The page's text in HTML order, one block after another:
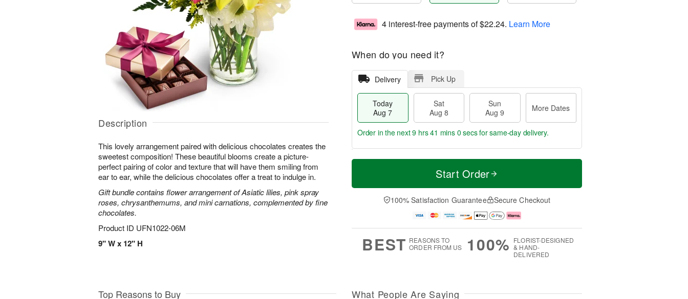
Description
This lovely arrangement paired with delicious chocolates creates the
sweetest composition! These beautiful blooms create a picture-
perfect pairing of color and texture that will have them smiling from
ear to ear, while the delicious chocolates offer a treat to indulge in.
Gift bundle contains flower arrangement of Asiatic lilies, pink spray
roses, chrysanthemums, and mini carnations, complemented by fine
chocolates.
Product ID UFN1022-06M
9" W x 12" H
4 interest-free payments of$22.24. Learn More
When do you need it?
Delivery Pick Up
Today
Aug 7
Sat
Aug 8
Sun
Aug 9
More Dates
T
a
t
n
A
u
M
e
D
a
Order in the next9 hrs 40 mins 59 secsfor same-day delivery.
Start Order
100% Satisfaction Guarantee Secure Checkout
BEST REASONS TO
ORDER FROM US
100% FLORIST-DESIGNED
& HAND-
DELIVERED
Top Reasons to Buy What People Are Saying